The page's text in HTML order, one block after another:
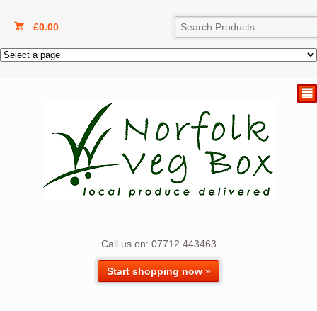
£0.00
Call us on: 07712 443463
Start shopping now »
²